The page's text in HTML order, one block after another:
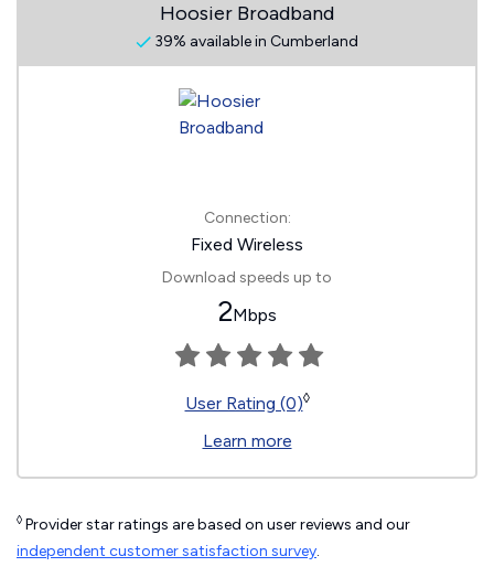
Hoosier Broadband
39% available in Cumberland
Connection:
Fixed Wireless
Download speeds up to
2Mbps
User Rating (0)◊
Learn more
◊ Provider star ratings are based on user reviews and our
independent customer satisfaction survey.